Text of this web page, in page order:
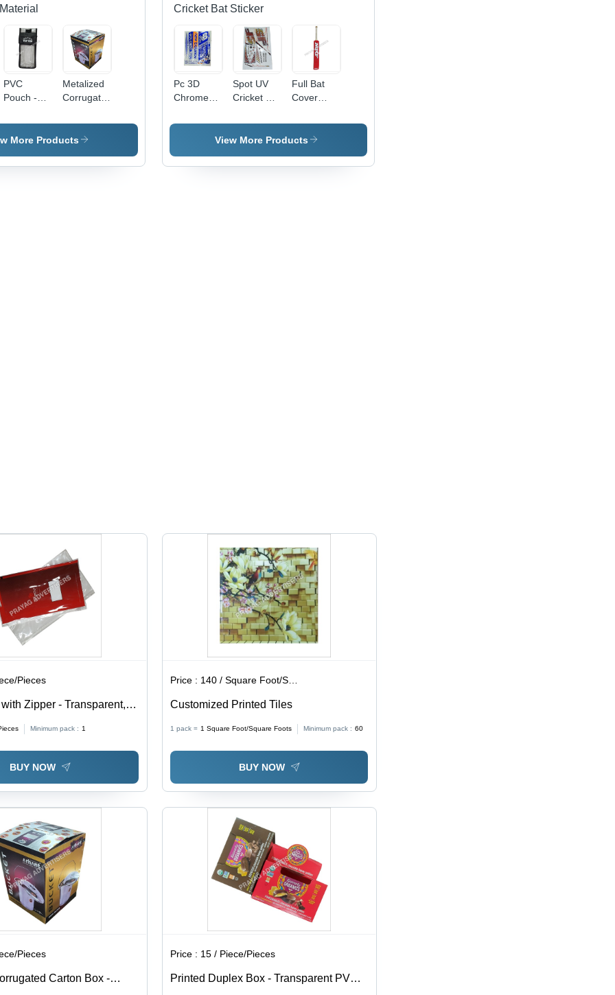
PVC
Pouch -
Transparent
Soft PVC,
Proof
Metalized
Corrugated
Box -
Paper,
in Different
More Products
Cricket Bat Sticker
Pc 3D
Chrome
Sticker -
Multishape,
Spot UV
Cricket Bat
PVC &
Paper,
Printed,
Full Bat
Cover
Sticker
View More Products
Pieces
Zipper - Transparent,
| Soft, Moisture
Packaging
Minimum pack : 1
BUY NOW
Price : 140 / Square Foot/Square Foots
Customized Printed Tiles
1 pack = 1 Square Foot/Square Foots Minimum pack : 60
BUY NOW
Pieces
Carton Box -
Price : 15 / Piece/Pieces
Printed Duplex Box - Transparent PVC,